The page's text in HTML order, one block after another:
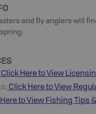
and fly anglers will
Click Here to View
Click Here to View
to View Fishing Tips